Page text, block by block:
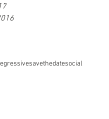
savethedatesocial